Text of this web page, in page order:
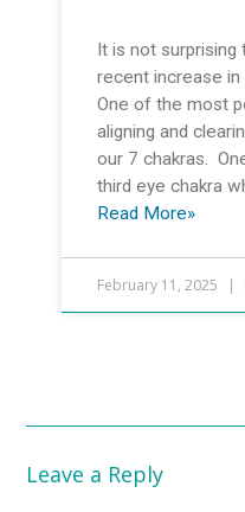
It is not
recent increase in
One of the most
aligning and
our 7 chakras.
third eye chakra
Read More»
February 11, 2025
Leave a Reply